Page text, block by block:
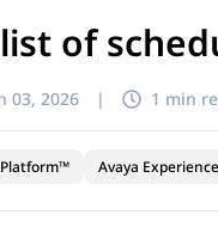
of
03, 2026 | 1 min
Avaya